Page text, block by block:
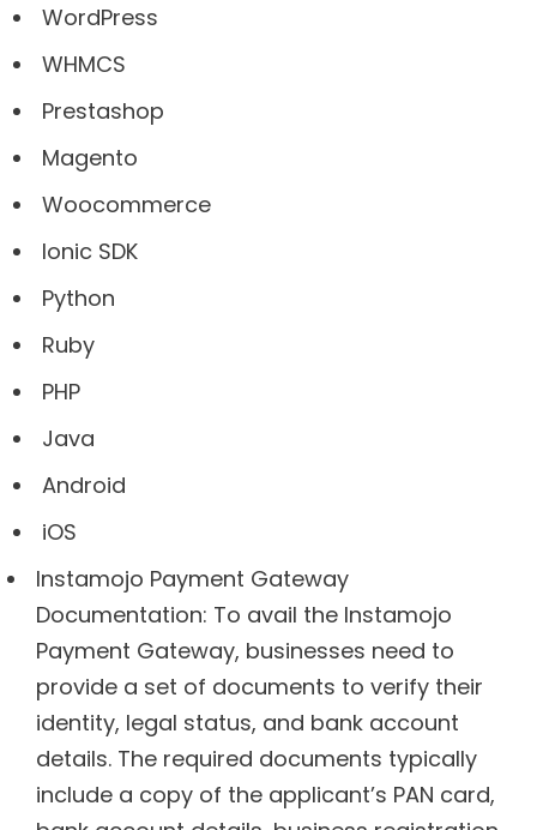
WordPress
WHMCS
Prestashop
Magento
Woocommerce
Ionic SDK
Python
Ruby
PHP
Java
Android
iOS
Instamojo Payment Gateway
Documentation: To avail the Instamojo
Payment Gateway, businesses need to
provide a set of documents to verify their
identity, legal status, and bank account
details. The required documents typically
include a copy of the applicant’s PAN card,